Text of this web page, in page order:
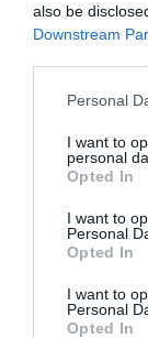
also be
Downstream
Personal
I want to
personal
Opted In
I want to
Personal
Opted In
I want to
Personal
Opted In
Κωδικός
Γρήγορο
Επικοινωνία